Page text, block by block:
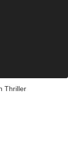
Thriller